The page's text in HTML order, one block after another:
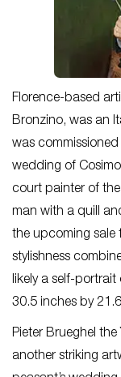
Florence-based
Bronzino, was an
was
wedding of
court painter of
man with a quill
the upcoming sale
stylishness
likely a self-portrait
30.5 inches by
Pieter Brueghel the
another striking